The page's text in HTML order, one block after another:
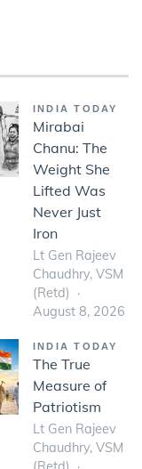
INDIA TODAY
Mirabai
Chanu: The
Weight She
Lifted Was
Never Just
Iron
Lt Gen Rajeev
Chaudhry, VSM
(Retd)
August 8, 2026
INDIA TODAY
The True
Measure of
Patriotism
Lt Gen Rajeev
Chaudhry, VSM